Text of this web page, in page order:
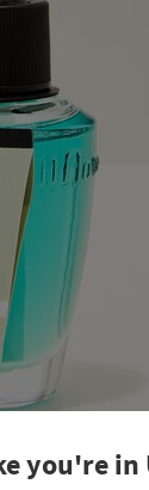
you're in